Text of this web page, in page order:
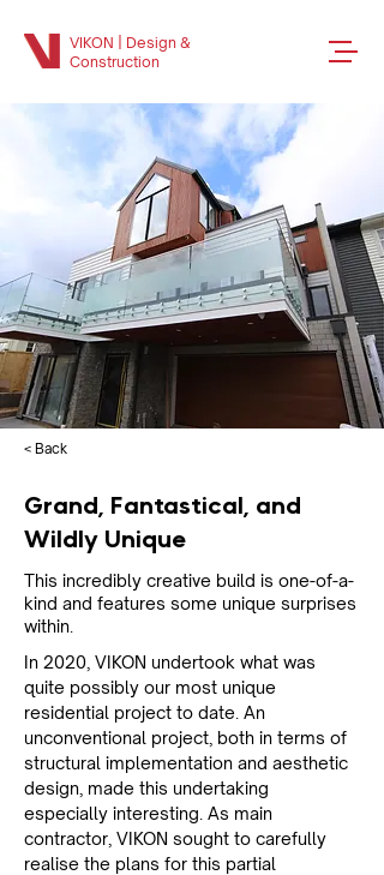
VIKON | Design &
Construction
< Back
Grand, Fantastical, and
Wildly Unique
This incredibly creative build is one-of-a-
kind and features some unique surprises
within.
In 2020, VIKON undertook what was
quite possibly our most unique
residential project to date. An
unconventional project, both in terms of
structural implementation and aesthetic
design, made this undertaking
especially interesting. As main
contractor, VIKON sought to carefully
realise the plans for this partial